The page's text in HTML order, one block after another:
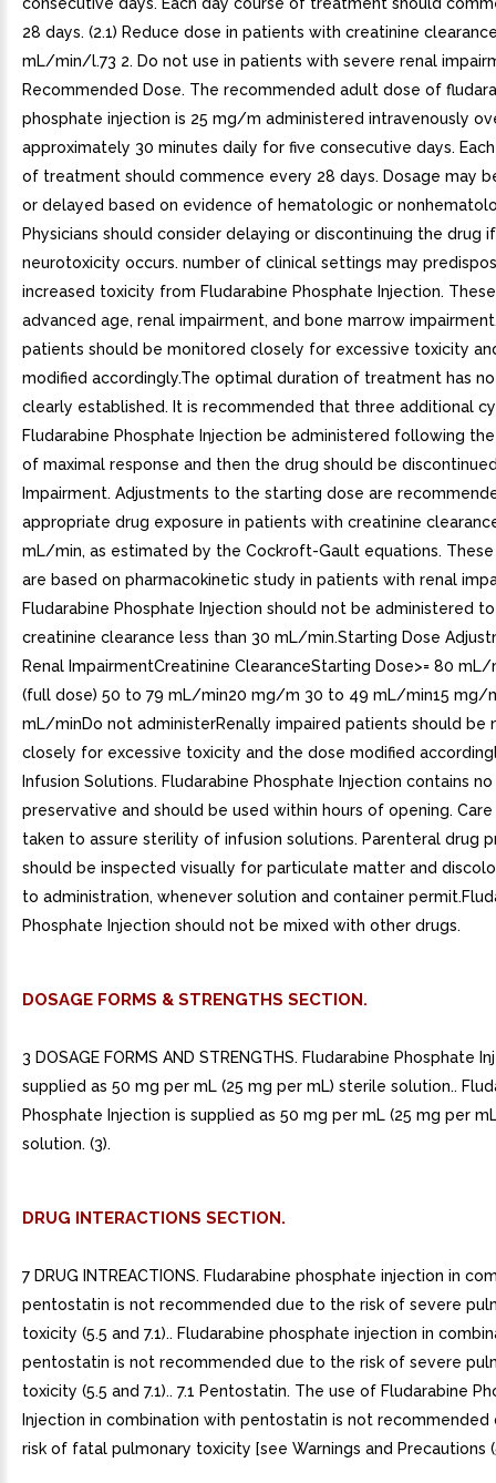
28 days. (2.1) Reduce dose in patients with creatinine
mL/min/l.73 2. Do not use in patients with severe renal
Recommended Dose. The recommended adult dose of
phosphate injection is 25 mg/m administered intravenously
approximately 30 minutes daily for five consecutive days.
of treatment should commence every 28 days. Dosage may
or delayed based on evidence of hematologic or
Physicians should consider delaying or discontinuing the drug if
neurotoxicity occurs. number of clinical settings may
increased toxicity from Fludarabine Phosphate Injection.
advanced age, renal impairment, and bone marrow
patients should be monitored closely for excessive toxicity
modified accordingly.The optimal duration of treatment has
clearly established. It is recommended that three additional
Fludarabine Phosphate Injection be administered following
of maximal response and then the drug should be
Impairment. Adjustments to the starting dose are
appropriate drug exposure in patients with creatinine
mL/min, as estimated by the Cockroft-Gault equations.
are based on pharmacokinetic study in patients with renal
Fludarabine Phosphate Injection should not be administered
creatinine clearance less than 30 mL/min.Starting Dose
Renal ImpairmentCreatinine ClearanceStarting Dose>= 80
(full dose) 50 to 79 mL/min20 mg/m 30 to 49 mL/min15 mg/
mL/minDo not administerRenally impaired patients should be
closely for excessive toxicity and the dose modified
Infusion Solutions. Fludarabine Phosphate Injection contains
preservative and should be used within hours of opening.
taken to assure sterility of infusion solutions. Parenteral drug
should be inspected visually for particulate matter and
to administration, whenever solution and container
Phosphate Injection should not be mixed with other drugs.
DOSAGE FORMS & STRENGTHS SECTION.
3 DOSAGE FORMS AND STRENGTHS. Fludarabine Phosphate
supplied as 50 mg per mL (25 mg per mL) sterile solution..
Phosphate Injection is supplied as 50 mg per mL (25 mg per
solution. (3).
DRUG INTERACTIONS SECTION.
7 DRUG INTREACTIONS. Fludarabine phosphate injection in
pentostatin is not recommended due to the risk of severe
toxicity (5.5 and 7.1).. Fludarabine phosphate injection in
pentostatin is not recommended due to the risk of severe
toxicity (5.5 and 7.1).. 7.1 Pentostatin. The use of Fludarabine
Injection in combination with pentostatin is not
risk of fatal pulmonary toxicity [see Warnings and Precautions